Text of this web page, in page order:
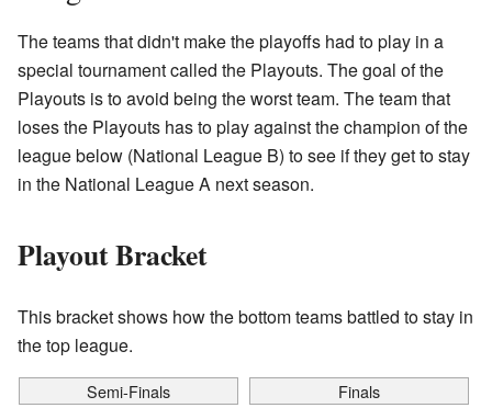
The teams that didn't make the playoffs had to play in a
special tournament called the Playouts. The goal of the
Playouts is to avoid being the worst team. The team that
loses the Playouts has to play against the champion of the
league below (National League B) to see if they get to stay
in the National League A next season.
Playout Bracket
This bracket shows how the bottom teams battled to stay in
the top league.
Semi-Finals Finals